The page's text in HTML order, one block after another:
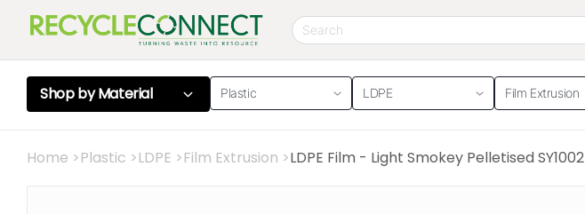
Shop byMaterial Plastic LDPE Film Extrusion
Home >Plastic >LDPE >Film Extrusion >LDPE Film - Light Smokey Pelletised SY1002